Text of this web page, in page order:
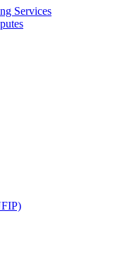
Services